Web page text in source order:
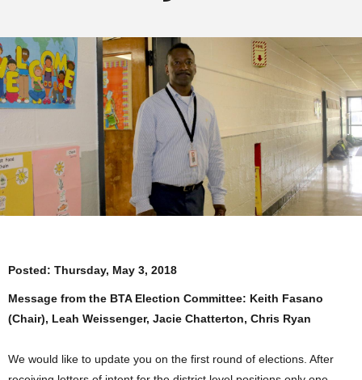
Posted: Thursday, May 3, 2018
Message from the BTA Election Committee: Keith Fasano
(Chair), Leah Weissenger, Jacie Chatterton, Chris Ryan
We would like to update you on the first round of elections. After